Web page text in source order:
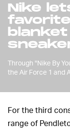
Nike
Through "Nike By
the Air Force 1 and
For the third
range of